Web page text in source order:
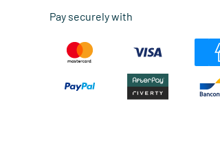
Pay securely with